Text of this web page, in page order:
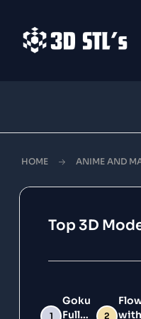
HOME ANIME AND
Top 3D
Goku
Full
with